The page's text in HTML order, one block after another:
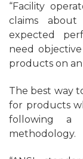
“Facility
claims about
expected
need
products on an
The best way
for products
following a
methodology.